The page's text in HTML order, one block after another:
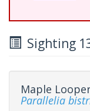
Sighting
Maple
Parallelia